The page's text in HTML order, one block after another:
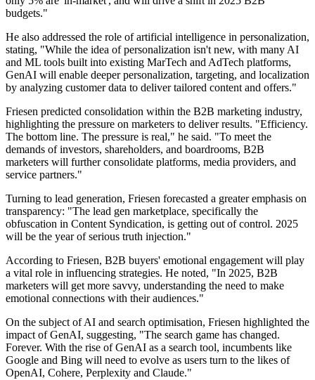
budgets."
He also addressed the role of artificial intelligence in personalization,
stating, "While the idea of personalization isn't new, with many AI
and ML tools built into existing MarTech and AdTech platforms,
GenAI will enable deeper personalization, targeting, and localization
by analyzing customer data to deliver tailored content and offers."
Friesen predicted consolidation within the B2B marketing industry,
highlighting the pressure on marketers to deliver results. "Efficiency.
The bottom line. The pressure is real," he said. "To meet the
demands of investors, shareholders, and boardrooms, B2B
marketers will further consolidate platforms, media providers, and
service partners."
Turning to lead generation, Friesen forecasted a greater emphasis on
transparency: "The lead gen marketplace, specifically the
obfuscation in Content Syndication, is getting out of control. 2025
will be the year of serious truth injection."
According to Friesen, B2B buyers' emotional engagement will play
a vital role in influencing strategies. He noted, "In 2025, B2B
marketers will get more savvy, understanding the need to make
emotional connections with their audiences."
On the subject of AI and search optimisation, Friesen highlighted the
impact of GenAI, suggesting, "The search game has changed.
Forever. With the rise of GenAI as a search tool, incumbents like
Google and Bing will need to evolve as users turn to the likes of
OpenAI, Cohere, Perplexity and Claude."